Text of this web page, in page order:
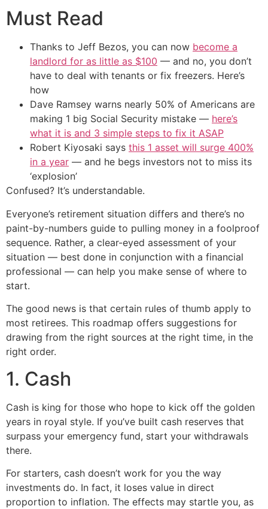
Must Read
Thanks to Jeff Bezos, you can now become a
landlord for as little as $100 — and no, you don’t
have to deal with tenants or fix freezers. Here’s
how
Dave Ramsey warns nearly 50% of Americans are
making 1 big Social Security mistake — here’s
what it is and 3 simple steps to fix it ASAP
Robert Kiyosaki says this 1 asset will surge 400%
in a year — and he begs investors not to miss its
‘explosion’
Confused? It’s understandable.
Everyone’s retirement situation differs and there’s no
paint-by-numbers guide to pulling money in a foolproof
sequence. Rather, a clear-eyed assessment of your
situation — best done in conjunction with a financial
professional — can help you make sense of where to
start.
The good news is that certain rules of thumb apply to
most retirees. This roadmap offers suggestions for
drawing from the right sources at the right time, in the
right order.
1. Cash
Cash is king for those who hope to kick off the golden
years in royal style. If you’ve built cash reserves that
surpass your emergency fund, start your withdrawals
there.
For starters, cash doesn’t work for you the way
investments do. In fact, it loses value in direct
proportion to inflation. The effects may startle you, as